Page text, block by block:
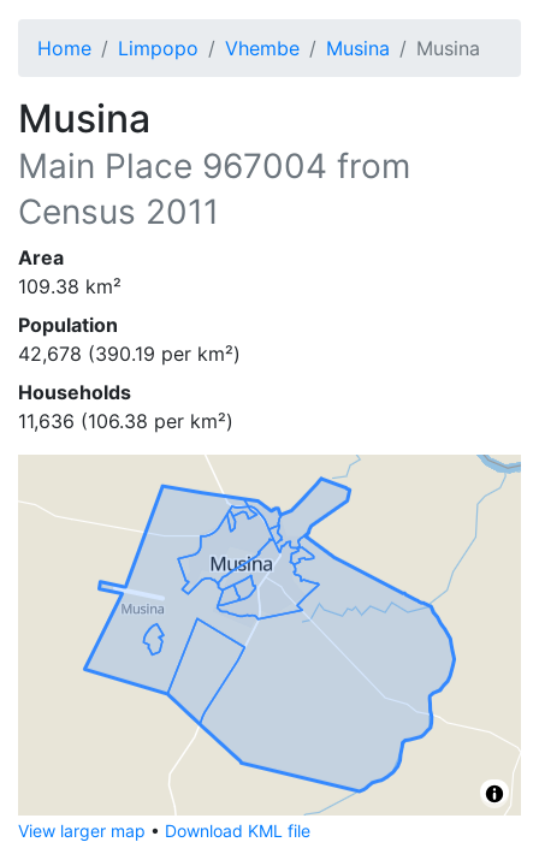
Home Limpopo Vhembe Musina Musina
Musina
Main Place 967004 from
Census 2011
Area
109.38 km²
Population
42,678 (390.19 per km²)
Households
11,636 (106.38 per km²)
View larger map • Download KML file